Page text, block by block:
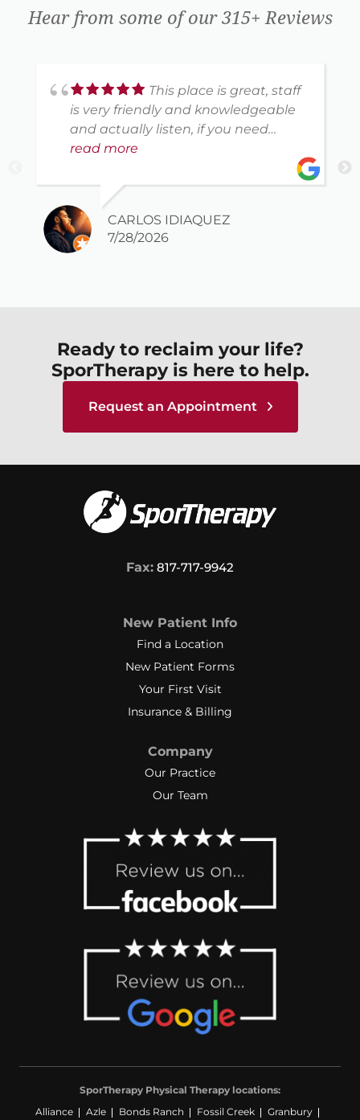
Hear from some of our 315+ Reviews
This place is great, staff
is very friendly and knowledgeable
and actually listen, if you need
physical therapy this is the spot
read more
CARLOS IDIAQUEZ
7/28/2026
Ready to reclaim your life?
SporTherapy is here to help.
Request an Appointment
Fax: 817-717-9942
New Patient Info
Find a Location
New Patient Forms
Your First Visit
Insurance & Billing
Company
Our Practice
Our Team
SporTherapy Physical Therapy locations:
Alliance
Azle Bonds Ranch Fossil Creek Granbury